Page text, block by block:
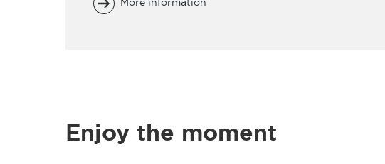
Enjoy the moment